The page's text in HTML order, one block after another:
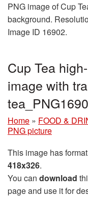
PNG image of Cup
background.
Image ID 16902.
Cup Tea
image with
Home » FOOD &
PNG picture
This image has format
418x326.
You can download
page and use it for